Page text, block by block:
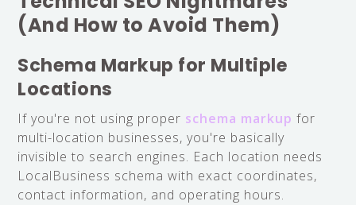
(And How to Avoid Them)
Schema Markup for Multiple
Locations
If you're not using proper schema markup for
multi-location businesses, you're basically
invisible to search engines. Each location needs
LocalBusiness schema with exact coordinates,
contact information, and operating hours.